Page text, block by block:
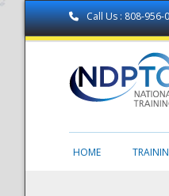
Call Us : 808-956-
HOME